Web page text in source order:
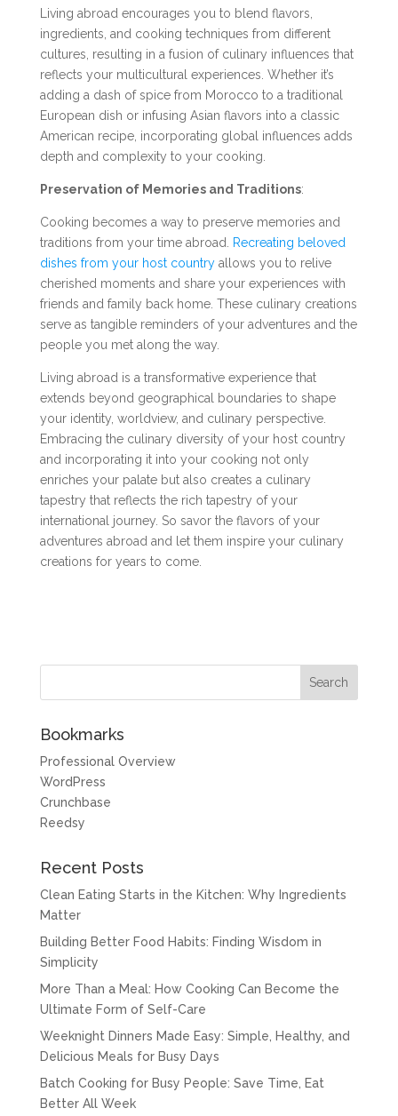
Living abroad encourages you to blend flavors,
ingredients, and cooking techniques from different
cultures, resulting in a fusion of culinary influences that
reflects your multicultural experiences. Whether it’s
adding a dash of spice from Morocco to a traditional
European dish or infusing Asian flavors into a classic
American recipe, incorporating global influences adds
depth and complexity to your cooking.
Preservation of Memories and Traditions:
Cooking becomes a way to preserve memories and
traditions from your time abroad.
Recreating beloved
dishes from your host countryallows you to relive
cherished moments and share your experiences with
friends and family back home. These culinary creations
serve as tangible reminders of your adventures and the
people you met along the way.
Living abroad is a transformative experience that
extends beyond geographical boundaries to shape
your identity, worldview, and culinary perspective.
Embracing the culinary diversity of your host country
and incorporating it into your cooking not only
enriches your palate but also creates a culinary
tapestry that reflects the rich tapestry of your
international journey. So savor the flavors of your
adventures abroad and let them inspire your culinary
creations for years to come.
Bookmarks
Professional Overview
WordPress
Crunchbase
Reedsy
Recent Posts
Clean Eating Starts in the Kitchen: Why Ingredients
Matter
Building Better Food Habits: Finding Wisdom in
Simplicity
More Than a Meal: How Cooking Can Become the
Ultimate Form of Self-Care
Weeknight Dinners Made Easy: Simple, Healthy, and
Delicious Meals for Busy Days
Batch Cooking for Busy People: Save Time, Eat
Better All Week